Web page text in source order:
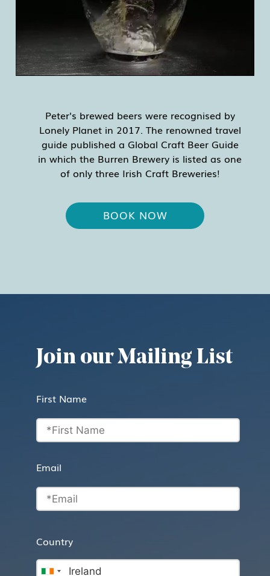
Peter's brewed beers were recognised by
Lonely Planet in 2017. The renowned travel
guide published a Global Craft Beer Guide
in which the Burren Brewery is listed as one
of only three Irish Craft Breweries!
BOOK NOW
Join our Mailing List
First Name
Email
Country